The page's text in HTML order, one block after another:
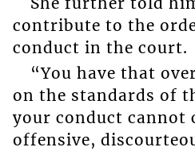
contribute to the
conduct in the court.
“You have that
on the standards of
your conduct cannot
offensive,